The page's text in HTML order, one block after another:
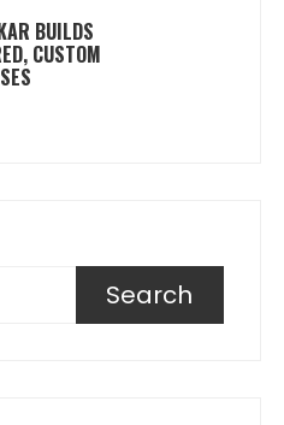
BUILDS
CUSTOM
Search